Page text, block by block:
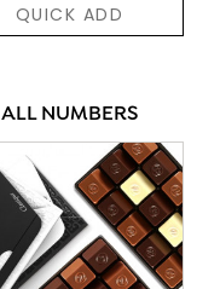
QUICK ADD
ALL NUMBERS